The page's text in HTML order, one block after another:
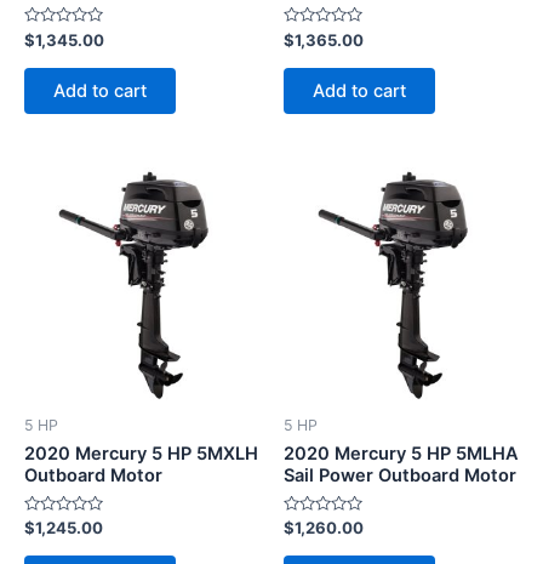
Rated
0
out
$1,345.00
Add to cart
Rated
0
out
$1,365.00
Add to cart
5 HP
2020 Mercury 5 HP 5MXLH
Outboard Motor
Rated
0
out
$1,245.00
5 HP
2020 Mercury 5 HP 5MLHA
Sail Power Outboard Motor
Rated
0
out
$1,260.00